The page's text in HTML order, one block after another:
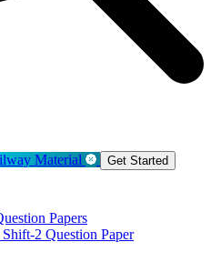
Material Get Started
Papers
2 Question Paper